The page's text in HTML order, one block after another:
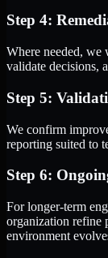
Step 4:
Where needed, we
validate decisions,
Step 5:
We confirm
reporting suited to
Step 6:
For longer-term
organization refine
environment